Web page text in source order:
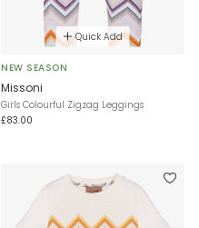
Quick Add
NEW SEASON
Missoni
Girls Colourful Zigzag Leggings
£83.00